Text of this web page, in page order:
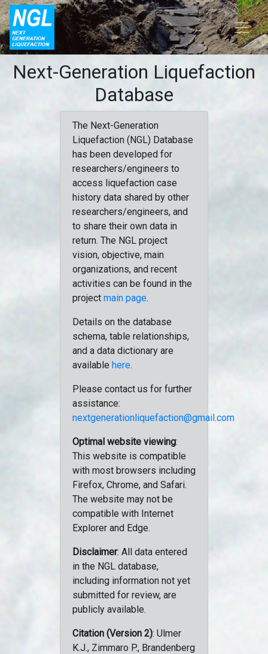
Next-Generation Liquefaction
Database
The Next-Generation
Liquefaction (NGL) Database
has been developed for
researchers/engineers to
access liquefaction case
history data shared by other
researchers/engineers, and
to share their own data in
return. The NGL project
vision, objective, main
organizations, and recent
activities can be found in the
project main page.
Details on the database
schema, table relationships,
and a data dictionary are
available here.
Please contact us for further
assistance:
nextgenerationliquefaction@gmail.com
Optimal website viewing:
This website is compatible
with most browsers including
Firefox, Chrome, and Safari.
The website may not be
compatible with Internet
Explorer and Edge.
Disclaimer: All data entered
in the NGL database,
including information not yet
submitted for review, are
publicly available.
Citation (Version 2): Ulmer
K.J., Zimmaro P., Brandenberg